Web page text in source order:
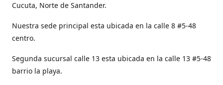
Cucuta, Norte de Santander.
Nuestra sede principal esta ubicada en la calle 8 #5-48
centro.
Segunda sucursal calle 13 esta ubicada en la calle 13 #5-48
barrio la playa.